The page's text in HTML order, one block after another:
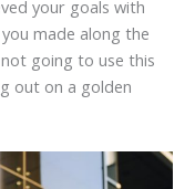
your goals with
made along the
not going to use this
out on a golden